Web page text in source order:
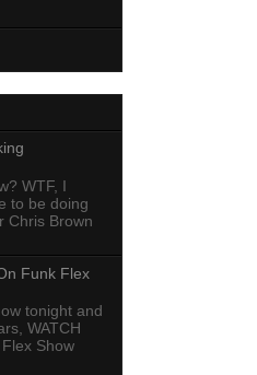
WTF, I
to be doing
Chris Brown
Funk Flex
tonight and
WATCH
Show